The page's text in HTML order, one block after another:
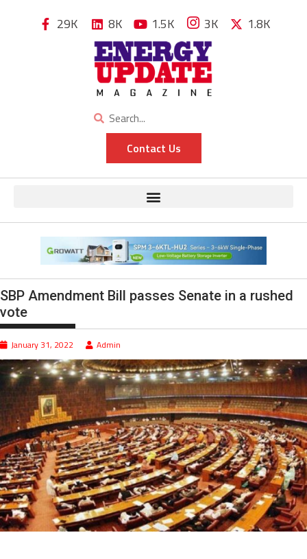
29K 8K 1.5K 3K 1.8K
Contact Us
SBP Amendment Bill passes Senate in a rushed
vote
January 31, 2022 Admin